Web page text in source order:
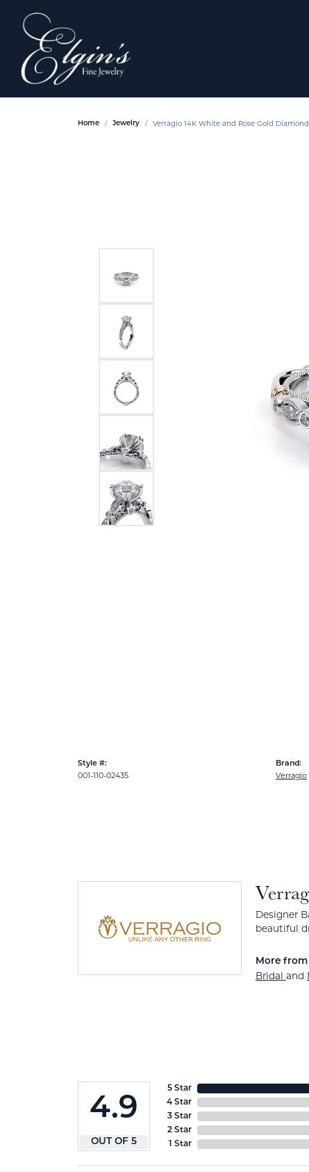
Home Jewelry Verragio 14K White and Rose Gold
Style #:
001-110-02435
Brand:
Verragio
Designer
beautiful
More from
Bridal and
4.9
OUT OF 5
5 Star
4 Star
3 Star
2 Star
1 Star